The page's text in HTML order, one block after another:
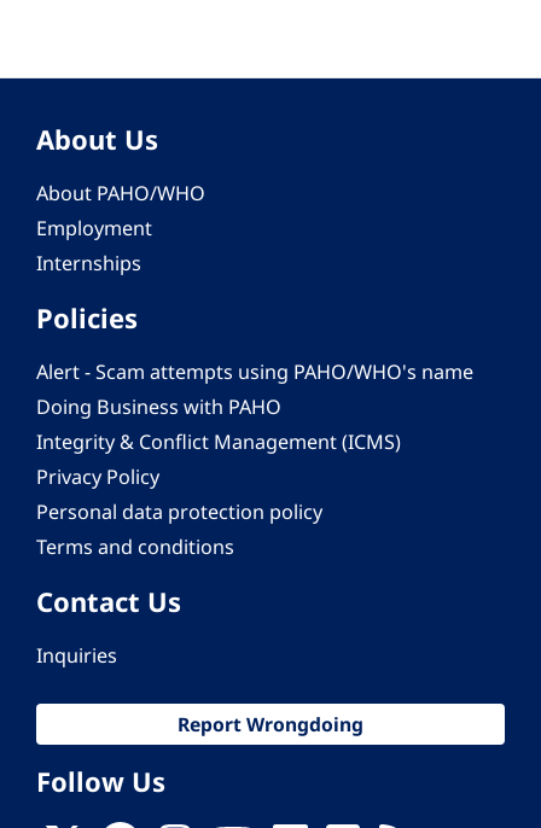
About Us
About PAHO/WHO
Employment
Internships
Policies
Alert - Scam attempts using PAHO/WHO's name
Doing Business with PAHO
Integrity & Conflict Management (ICMS)
Privacy Policy
Personal data protection policy
Terms and conditions
Contact Us
Inquiries
Report Wrongdoing
Follow Us